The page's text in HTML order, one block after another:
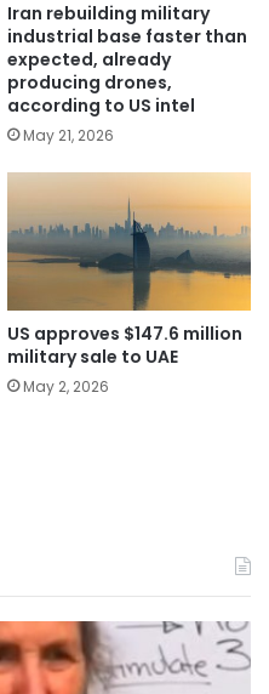
Iran rebuilding military
industrial base faster than
expected, already
producing drones,
according to US intel
May 21, 2026
US approves $147.6 million
military sale to UAE
May 2, 2026